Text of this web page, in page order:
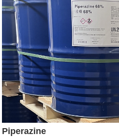
Piperazine